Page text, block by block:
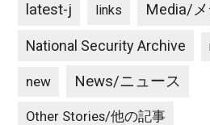
latest-j links Media/
National Security Archive
new News/ニュース
Other Stories/他の記事